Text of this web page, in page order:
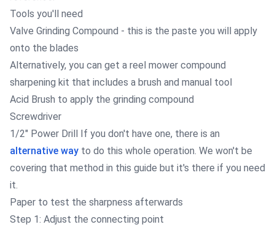
Tools you'll need
Valve Grinding Compound - this is the paste you will apply
onto the blades
Alternatively, you can get a reel mower compound
sharpening kit that includes a brush and manual tool
Acid Brush to apply the grinding compound
Screwdriver
1/2" Power Drill If you don't have one, there is an
alternative way to do this whole operation. We won't be
covering that method in this guide but it's there if you need
it.
Paper to test the sharpness afterwards
Step 1: Adjust the connecting point